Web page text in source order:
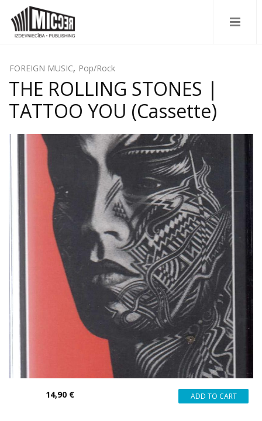
FOREIGN MUSIC, Pop/Rock
THE ROLLING STONES |
TATTOO YOU (Cassette)
14,90 €